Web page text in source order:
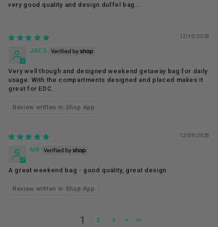
very good quality and design duffel bag...
12/10/2025
JACS
Very well though and designed weekend getaway bag for daily
usage. With the compartments designed and placed makes it
great for EDC.
Review written in Shop App
12/09/2025
MR
A great weekend bag - good quality, great design
Review written in Shop App
1 2 3